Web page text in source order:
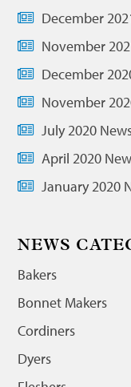
December
November
December
November
July 2020
April 2020
January 2020
NEWS
Bakers
Bonnet Makers
Cordiners
Dyers